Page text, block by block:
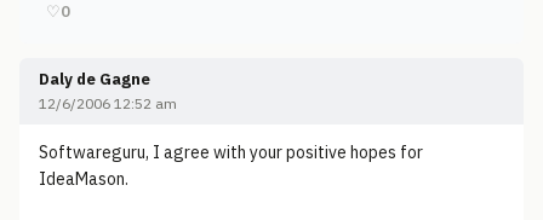
♡0
Daly de Gagne
12/6/2006 12:52 am
Softwareguru, I agree with your positive hopes for
IdeaMason.